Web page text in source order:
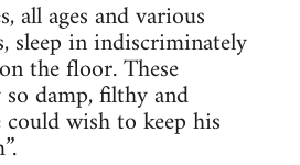
all ages and various
sleep in indiscriminately
the floor. These
damp, filthy and
wish to keep his